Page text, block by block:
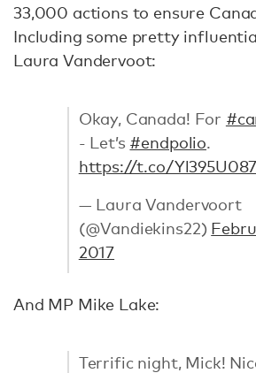
33,000 actions to ensure
Including some pretty
Laura Vandervoot:
Okay, Canada! For
- Let’s #endpolio.
https://t.co/
— Laura Vandervoort
(@Vandiekins22)
2017
And MP Mike Lake:
Terrific night, Mick!